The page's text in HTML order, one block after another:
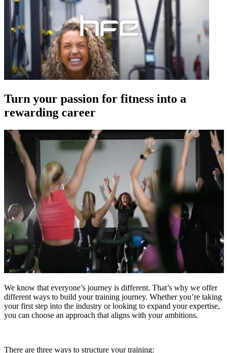
Turn your passion for fitness into a
rewarding career
We know that everyone’s journey is different. That’s why we offer
different ways to build your training journey. Whether you’re taking
your first step into the industry or looking to expand your expertise,
you can choose an approach that aligns with your ambitions.
There are three ways to structure your training: